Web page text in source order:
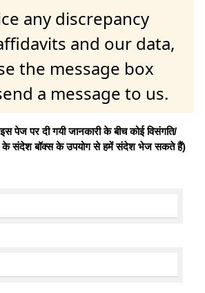
any discrepancy
and our data,
the message box
a message to us.
पेज पर दी गयी जानकारी के बीच कोई विसंगति/
के संदेश बॉक्स के उपयोग से हमें संदेश भेज सकते हैं)